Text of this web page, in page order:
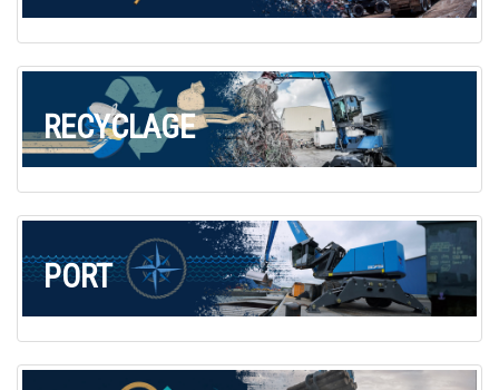
Merchandising
Inscription à la newsletter
RECYCLAGE
PORT